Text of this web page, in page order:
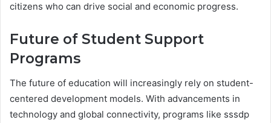
citizens who can drive social and economic progress.
Future of Student Support
Programs
The future of education will increasingly rely on student-
centered development models. With advancements in
technology and global connectivity, programs like sssdp